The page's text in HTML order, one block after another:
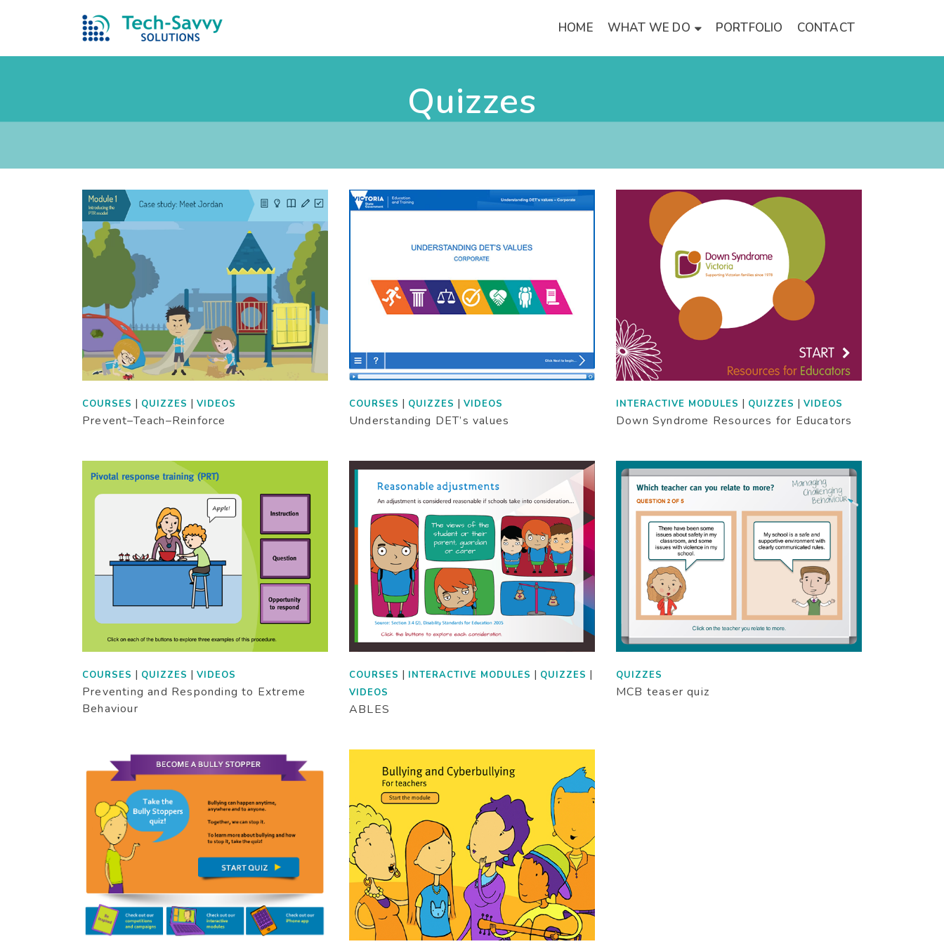
HOME WHAT WE DO PORTFOLIO CONTACT
Quizzes
COURSES | QUIZZES | VIDEOS
Prevent–Teach–Reinforce
COURSES | QUIZZES | VIDEOS
Understanding DET’s values
INTERACTIVE MODULES | QUIZZES | VIDEOS
Down Syndrome Resources for Educators
COURSES | QUIZZES | VIDEOS
Preventing and Responding to Extreme
Behaviour
COURSES | INTERACTIVE MODULES | QUIZZES |
VIDEOS
ABLES
QUIZZES
MCB teaser quiz